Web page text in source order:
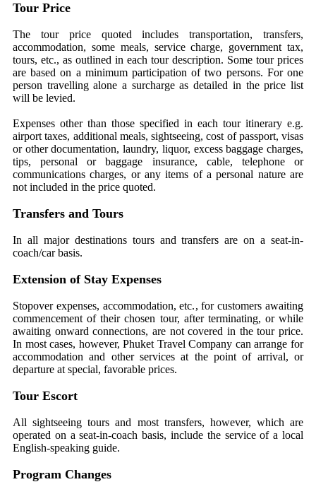
Tour Price
The tour price quoted includes transportation, transfers,
accommodation, some meals, service charge, government tax,
tours, etc., as outlined in each tour description. Some tour prices
are based on a minimum participation of two persons. For one
person travelling alone a surcharge as detailed in the price list
will be levied.
Expenses other than those specified in each tour itinerary e.g.
airport taxes, additional meals, sightseeing, cost of passport, visas
or other documentation, laundry, liquor, excess baggage charges,
tips, personal or baggage insurance, cable, telephone or
communications charges, or any items of a personal nature are
not included in the price quoted.
Transfers and Tours
In all major destinations tours and transfers are on a seat-in-
coach/car basis.
Extension of Stay Expenses
Stopover expenses, accommodation, etc., for customers awaiting
commencement of their chosen tour, after terminating, or while
awaiting onward connections, are not covered in the tour price.
In most cases, however, Phuket Travel Company can arrange for
accommodation and other services at the point of arrival, or
departure at special, favorable prices.
Tour Escort
All sightseeing tours and most transfers, however, which are
operated on a seat-in-coach basis, include the service of a local
English-speaking guide.
Program Changes